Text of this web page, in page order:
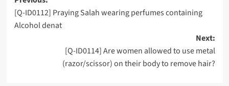
navigation
[Q-ID0112] Praying Salah wearing perfumes containing
Alcohol denat
Next:
[Q-ID0114] Are women allowed to use metal
(razor/scissor) on their body to remove hair?